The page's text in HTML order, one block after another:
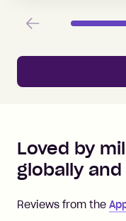
Previous
Loved by
globally
Reviews from the